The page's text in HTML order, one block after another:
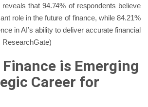
that 94.74% of respondents believe
role in the future of finance, while 84.21%
in AI’s ability to deliver accurate financial
ResearchGate)
is Emerging
Career for